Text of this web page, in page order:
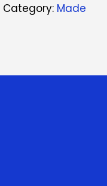
Category: Made